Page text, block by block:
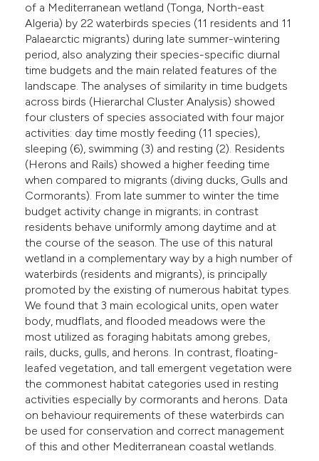
of a Mediterranean wetland (Tonga, North-east
Algeria) by 22 waterbirds species (11 residents and 11
Palaearctic migrants) during late summer-wintering
period, also analyzing their species-specific diurnal
time budgets and the main related features of the
landscape. The analyses of similarity in time budgets
across birds (Hierarchal Cluster Analysis) showed
four clusters of species associated with four major
activities: day time mostly feeding (11 species),
sleeping (6), swimming (3) and resting (2). Residents
(Herons and Rails) showed a higher feeding time
when compared to migrants (diving ducks, Gulls and
Cormorants). From late summer to winter the time
budget activity change in migrants; in contrast
residents behave uniformly among daytime and at
the course of the season. The use of this natural
wetland in a complementary way by a high number of
waterbirds (residents and migrants), is principally
promoted by the existing of numerous habitat types.
We found that 3 main ecological units, open water
body, mudflats, and flooded meadows were the
most utilized as foraging habitats among grebes,
rails, ducks, gulls, and herons. In contrast, floating-
leafed vegetation, and tall emergent vegetation were
the commonest habitat categories used in resting
activities especially by cormorants and herons. Data
on behaviour requirements of these waterbirds can
be used for conservation and correct management
of this and other Mediterranean coastal wetlands.